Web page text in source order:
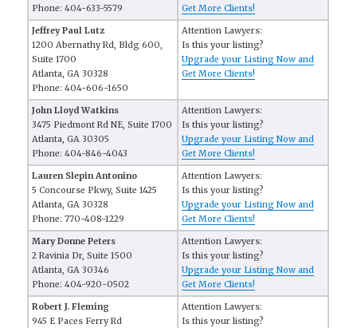
Phone: 404-633-5579 Get More Clients!
Jeffrey Paul Lutz
1200 Abernathy Rd, Bldg 600,
Suite 1700
Atlanta, GA 30328
Phone: 404-606-1650
Attention Lawyers:
Is this your listing?
Upgrade your Listing Now and
Get More Clients!
John Lloyd Watkins
3475 Piedmont Rd NE, Suite 1700
Atlanta, GA 30305
Phone: 404-846-4043
Attention Lawyers:
Is this your listing?
Upgrade your Listing Now and
Get More Clients!
Lauren Slepin Antonino
5 Concourse Pkwy, Suite 1425
Atlanta, GA 30328
Phone: 770-408-1229
Attention Lawyers:
Is this your listing?
Upgrade your Listing Now and
Get More Clients!
Mary Donne Peters
2 Ravinia Dr, Suite 1500
Atlanta, GA 30346
Phone: 404-920-0502
Attention Lawyers:
Is this your listing?
Upgrade your Listing Now and
Get More Clients!
Robert J. Fleming
945 E Paces Ferry Rd
Attention Lawyers:
Is this your listing?